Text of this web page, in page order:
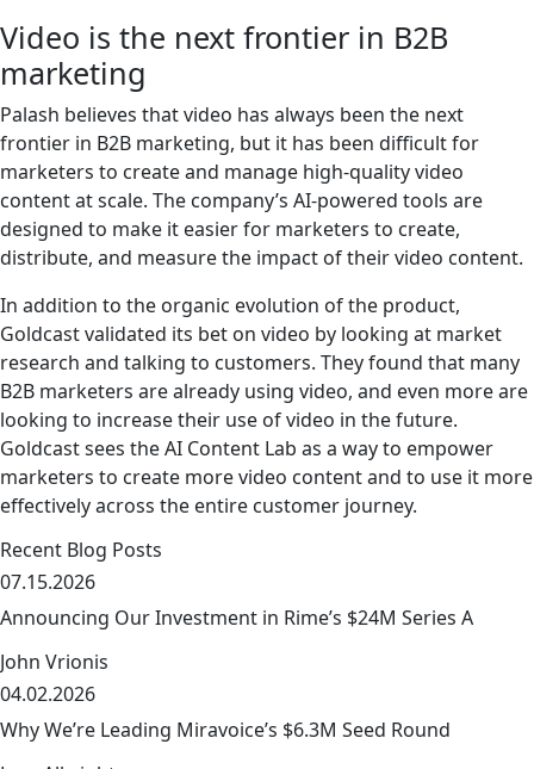
Video is the next frontier in B2B
marketing
Palash believes that video has always been the next
frontier in B2B marketing, but it has been difficult for
marketers to create and manage high-quality video
content at scale. The company’s AI-powered tools are
designed to make it easier for marketers to create,
distribute, and measure the impact of their video content.
In addition to the organic evolution of the product,
Goldcast validated its bet on video by looking at market
research and talking to customers. They found that many
B2B marketers are already using video, and even more are
looking to increase their use of video in the future.
Goldcast sees the AI Content Lab as a way to empower
marketers to create more video content and to use it more
effectively across the entire customer journey.
Recent Blog Posts
07.15.2026
Announcing Our Investment in Rime’s $24M Series A
John Vrionis
link
04.02.2026
Why We’re Leading Miravoice’s $6.3M Seed Round